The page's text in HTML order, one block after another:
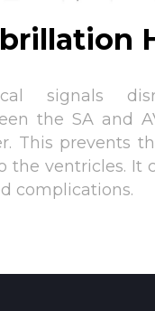
signals
the SA and
This prevents
the ventricles. It
complications.